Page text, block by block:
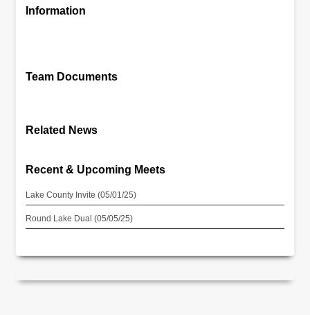
Information
Team Documents
Related News
Recent & Upcoming Meets
Lake County Invite (05/01/25)
Round Lake Dual (05/05/25)